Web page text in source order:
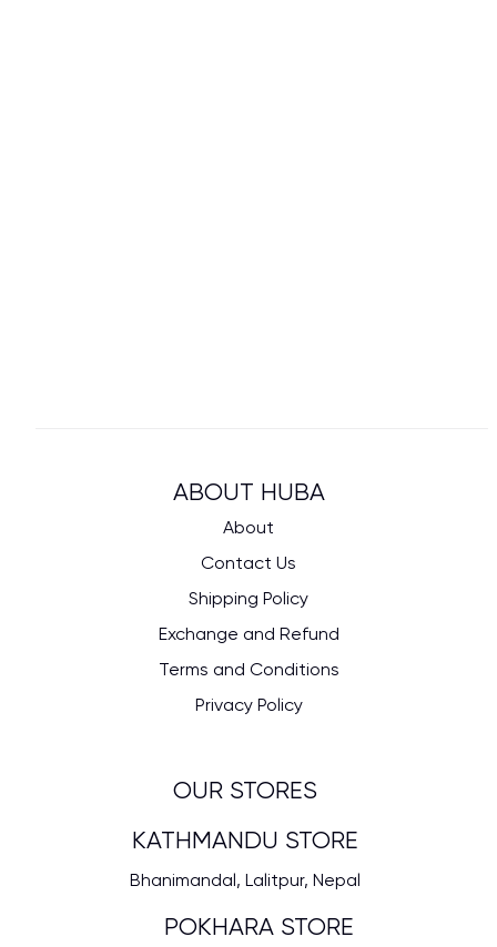
ABOUT HUBA
About
Contact Us
Shipping Policy
Exchange and Refund
Terms and Conditions
Privacy Policy
OUR STORES
KATHMANDU STORE
Bhanimandal, Lalitpur, Nepal
POKHARA STORE